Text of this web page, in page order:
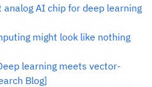
AI chip for deep learning
might look like nothing
learning meets vector-
Blog]